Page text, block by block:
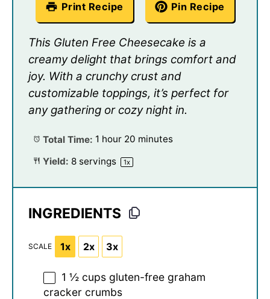
Print Recipe Pin Recipe
This Gluten Free Cheesecake is a
creamy delight that brings comfort and
joy. With a crunchy crust and
customizable toppings, it’s perfect for
any gathering or cozy night in.
Total Time: 1 hour 20 minutes
Yield: 8servings 1x
INGREDIENTS
SCALE 1x 2x 3x
1 ½ cups gluten-free graham
cracker crumbs